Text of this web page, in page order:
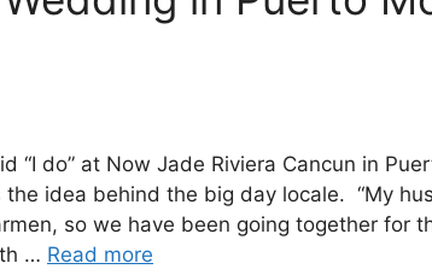
“I do” at Now Jade Riviera Cancun in
idea behind the big day locale. “My
so we have been going together for
… Read more